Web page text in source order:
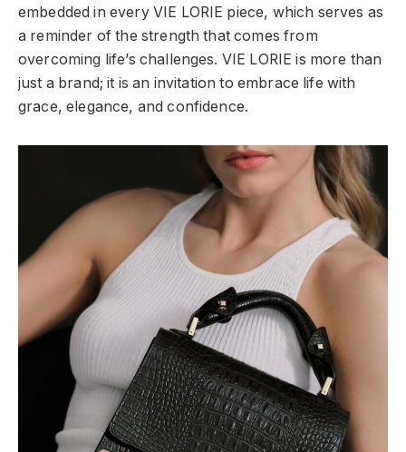
embedded in every VIE LORIE piece, which serves as
a reminder of the strength that comes from
overcoming life’s challenges. VIE LORIE is more than
just a brand; it is an invitation to embrace life with
grace, elegance, and confidence.